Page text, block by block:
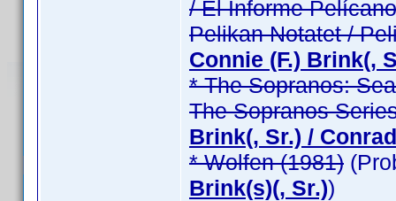
/ El Informe
Pelikan Notatet /
Connie (F.) Brink(,
* The Sopranos:
The Sopranos
Brink(, Sr.) /
* Wolfen (1981)
Brink(s)(, Sr.))